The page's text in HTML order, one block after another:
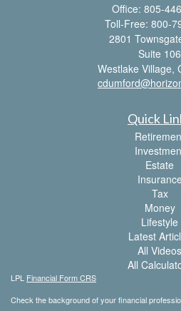
Office: 805-
Toll-Free: 800-
2801
Suite 106
Westlake Village,
Quick
Estate
Insurance
Tax
Money
Lifestyle
Latest
All Videos
All
LPL Financial Form CRS
Check the background of your financial